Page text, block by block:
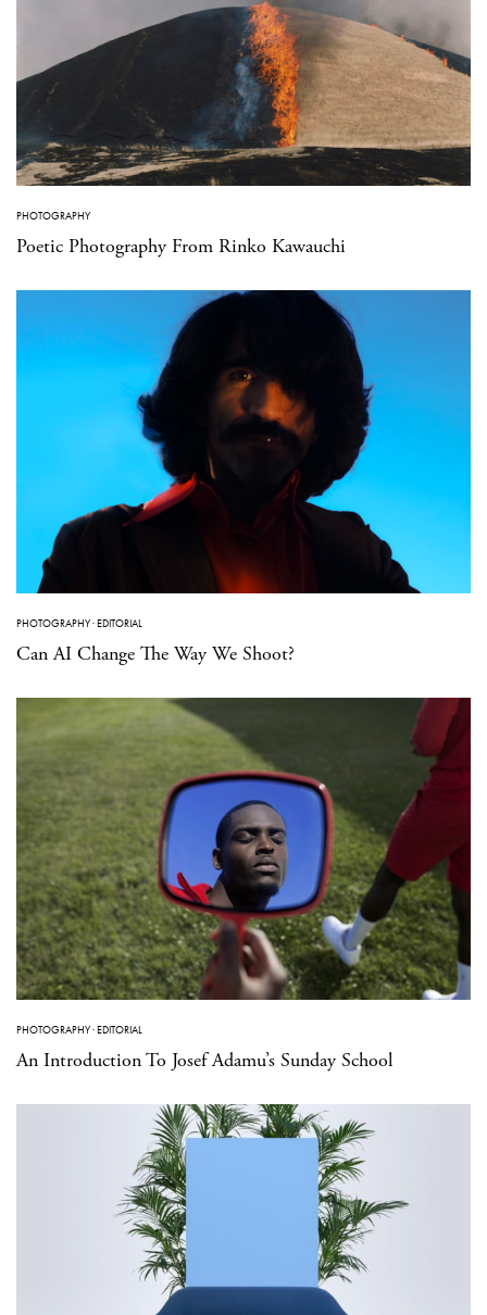
PHOTOGRAPHY
Poetic Photography From Rinko Kawauchi
PHOTOGRAPHY·EDITORIAL
Can AI Change The Way We Shoot?
PHOTOGRAPHY·EDITORIAL
An Introduction To Josef Adamu’s Sunday School